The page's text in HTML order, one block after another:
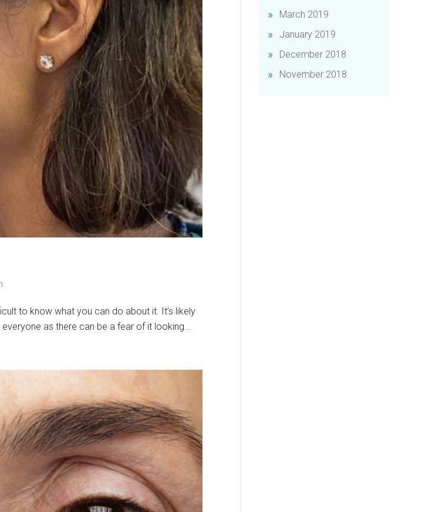
to know what you can do about it. It’s likely
as there can be a fear of it looking...
March 2019
January 2019
December 2018
November 2018